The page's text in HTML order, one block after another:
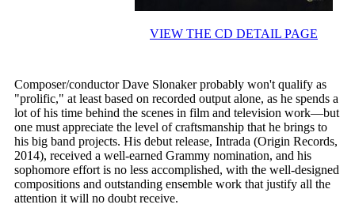
VIEW THE CD DETAIL PAGE
Composer/conductor Dave Slonaker probably won't qualify as
"prolific," at least based on recorded output alone, as he spends a
lot of his time behind the scenes in film and television work—but
one must appreciate the level of craftsmanship that he brings to
his big band projects. His debut release, Intrada (Origin Records,
2014), received a well-earned Grammy nomination, and his
sophomore effort is no less accomplished, with the well-designed
compositions and outstanding ensemble work that justify all the
attention it will no doubt receive.